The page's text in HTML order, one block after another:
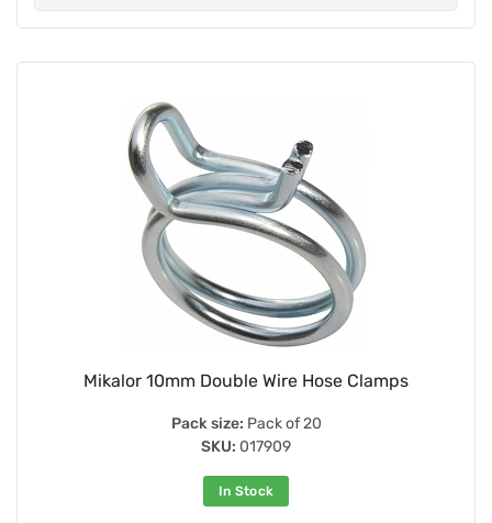
Mikalor 10mm Double Wire Hose Clamps
Pack size: Pack of 20
SKU: 017909
In Stock